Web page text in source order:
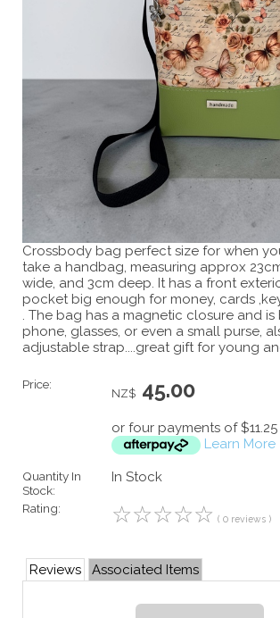
Crossbody bag perfect size for when
take a handbag, measuring approx
wide, and 3cm deep. It has a front
pocket big enough for money, cards
. The bag has a magnetic closure and
phone, glasses, or even a small purse,
adjustable strap....great gift for young
Price:
NZ$ 45.00
or four payments of
Learn More
Quantity In
Stock:
In Stock
Rating: ☆☆☆☆☆ ( 0 reviews )
Reviews Associated Items